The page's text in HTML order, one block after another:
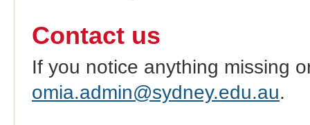
Contact us
If you notice anything missing
omia.admin@sydney.edu.au.